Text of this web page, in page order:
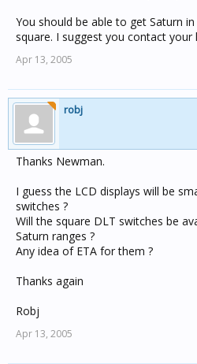
You should be able to get Saturn
square. I suggest you contact your
Apr 13, 2005
robj
Thanks Newman.
I guess the LCD displays will be
switches ?
Will the square DLT switches be
Saturn ranges ?
Any idea of ETA for them ?
Thanks again
Robj
Apr 13, 2005